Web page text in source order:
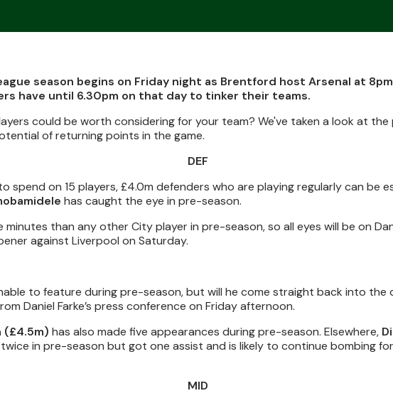
season begins on Friday night as Brentford host Arsenal at
have until 6.30pm on that day to tinker their teams.
could be worth considering for your team? We've taken a look at
of returning points in the game.
DEF
spend on 15 players, £4.0m defenders who are playing regularly can be
has caught the eye in pre-season.
minutes than any other City player in pre-season, so all eyes will be on
against Liverpool on Saturday.
to feature during pre-season, but will he come straight back into the
Daniel Farke’s press conference on Friday afternoon.
(£4.5m) has also made five appearances during pre-season. Elsewhere,
in pre-season but got one assist and is likely to continue bombing
MID